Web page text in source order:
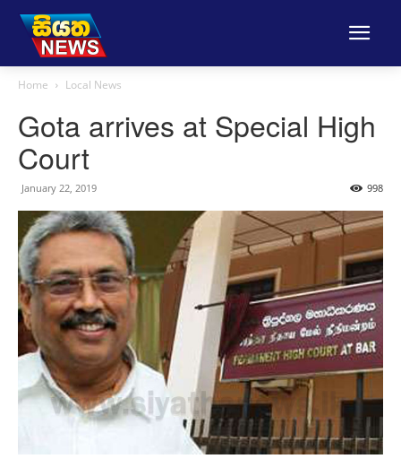
Home Local News
Gota arrives at Special High
Court
January 22, 2019 998